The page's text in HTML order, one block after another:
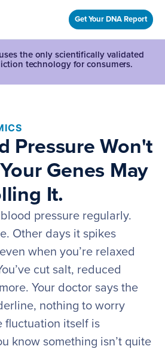
Get Your DNA Report
the only scientifically validated
technology for consumers.
Pressure Won't
Genes May
It.
pressure regularly.
Other days it spikes
when you’re relaxed
cut salt, reduced
Your doctor says the
nothing to worry
fluctuation itself is
know something isn’t quite